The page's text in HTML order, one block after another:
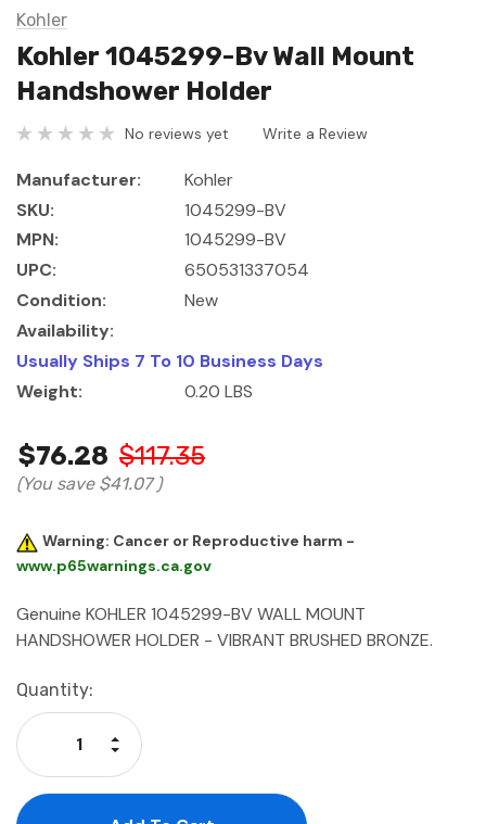
Kohler
Kohler 1045299-Bv Wall Mount
Handshower Holder
No reviews yet Write a Review
Manufacturer:
Kohler
SKU:
1045299-BV
MPN:
1045299-BV
UPC:
650531337054
Condition:
New
Availability:
Usually Ships 7 To 10 Business Days
Weight:
0.20 LBS
$76.28 $117.35
(You save $41.07)
Warning: Cancer or Reproductive harm -
www.p65warnings.ca.gov
Genuine KOHLER 1045299-BV WALL MOUNT
HANDSHOWER HOLDER - VIBRANT BRUSHED BRONZE.
Current
Stock:
Quantity:
Decrease Quantity:
Increase Quantity: